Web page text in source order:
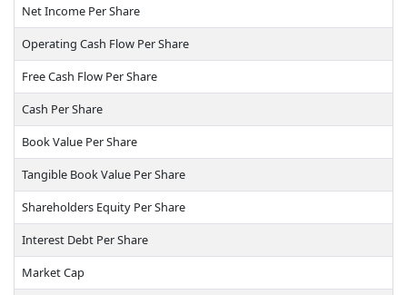
Net Income Per Share
Operating Cash Flow Per Share
Free Cash Flow Per Share
Cash Per Share
Book Value Per Share
Tangible Book Value Per Share
Shareholders Equity Per Share
Interest Debt Per Share
Market Cap